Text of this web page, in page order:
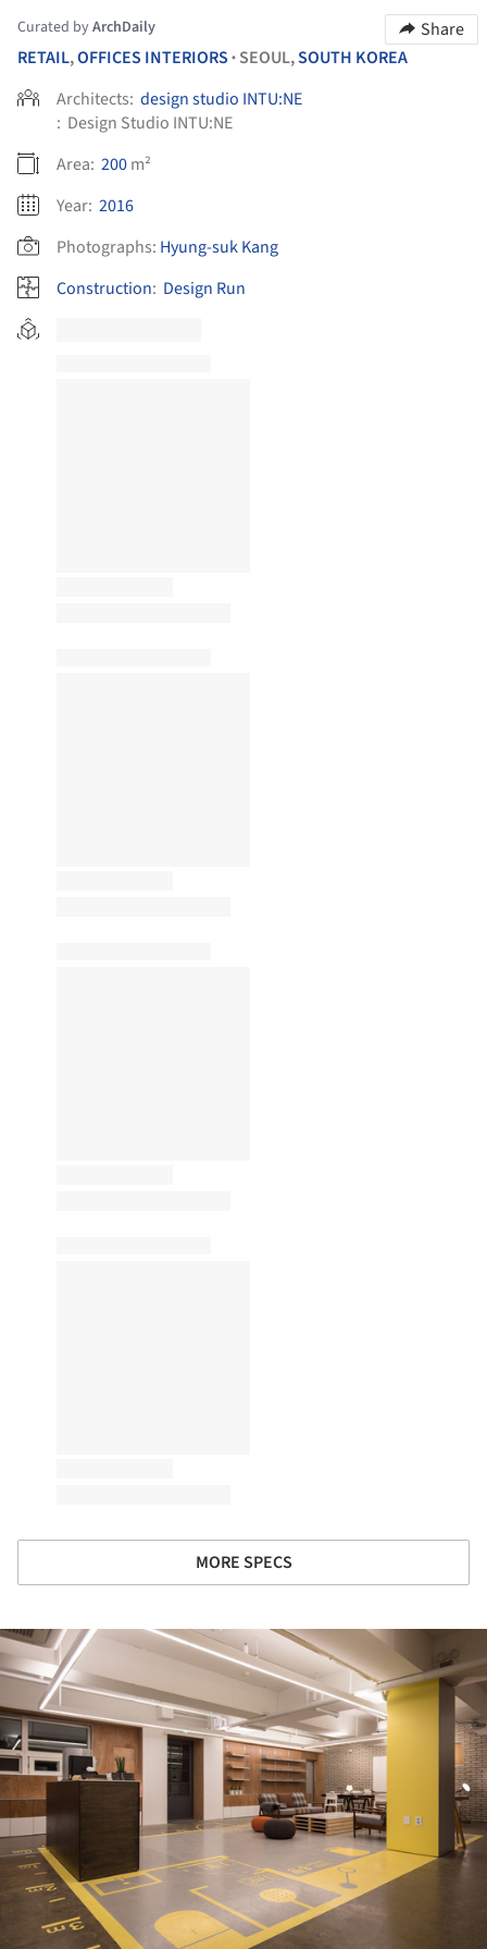
Curated byArchDaily
Share
RETAIL,OFFICES INTERIORS • SEOUL,SOUTH KOREA
Architects: design studio INTU:NE
: Design Studio INTU:NE
Area: 200m²
Year: 2016
Photographs: Hyung-suk Kang
Construction: Design Run
MORE SPECS